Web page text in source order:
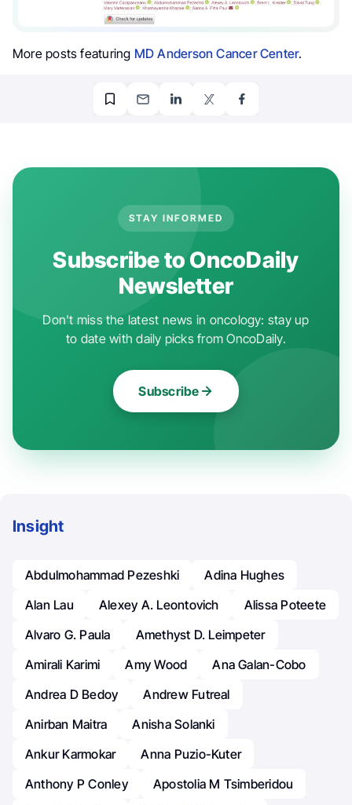
More posts featuring MD Anderson Cancer Center.
STAY INFORMED
Subscribe to OncoDaily
Newsletter
Don't miss the latest news in oncology: stay up
to date with daily picks from OncoDaily.
Subscribe
Insight
Abdulmohammad Pezeshki
Adina Hughes
Alan Lau
Alexey A. Leontovich
Alissa Poteete
Alvaro G. Paula
Amethyst D. Leimpeter
Amirali Karimi
Amy Wood
Ana Galan-Cobo
Andrea D Bedoy
Andrew Futreal
Anirban Maitra
Anisha Solanki
Ankur Karmokar
Anna Puzio-Kuter
Anthony P Conley
Apostolia M Tsimberidou